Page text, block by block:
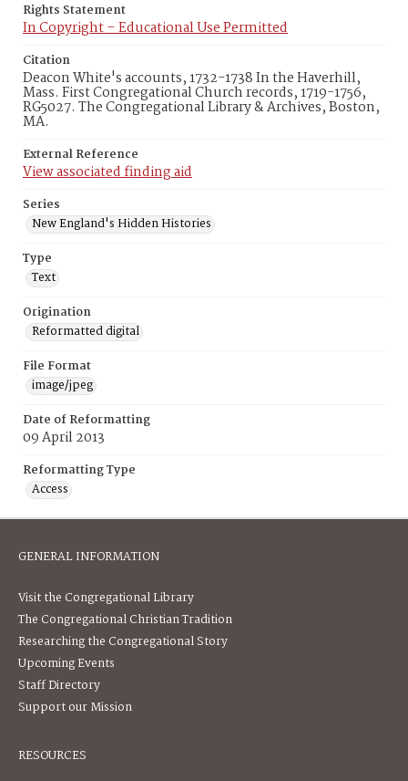
Rights Statement
In Copyright – Educational Use Permitted
Citation
Deacon White's accounts, 1732-1738 In the Haverhill,
Mass. First Congregational Church records, 1719-1756,
RG5027. The Congregational Library & Archives, Boston,
MA.
External Reference
View associated finding aid
Series
New England's Hidden Histories
Type
Text
Origination
Reformatted digital
File Format
image/jpeg
Date of Reformatting
09 April 2013
Reformatting Type
Access
GENERAL INFORMATION
Visit the Congregational Library
The Congregational Christian Tradition
Researching the Congregational Story
Upcoming Events
Staff Directory
Support our Mission
RESOURCES